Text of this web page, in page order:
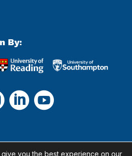
By:
 
you the best experience on our